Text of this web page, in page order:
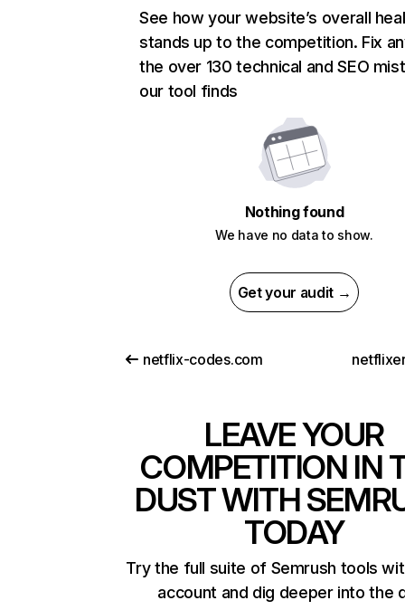
See how your website’s overall
stands up to the competition. Fix
the over 130 technical and SEO
our tool finds
Nothing found
We have no data to show.
Get your audit →
netflix-codes.com
LEAVE YOUR
COMPETITION IN
DUST WITH
TODAY
Try the full suite of Semrush tools
account and dig deeper into the